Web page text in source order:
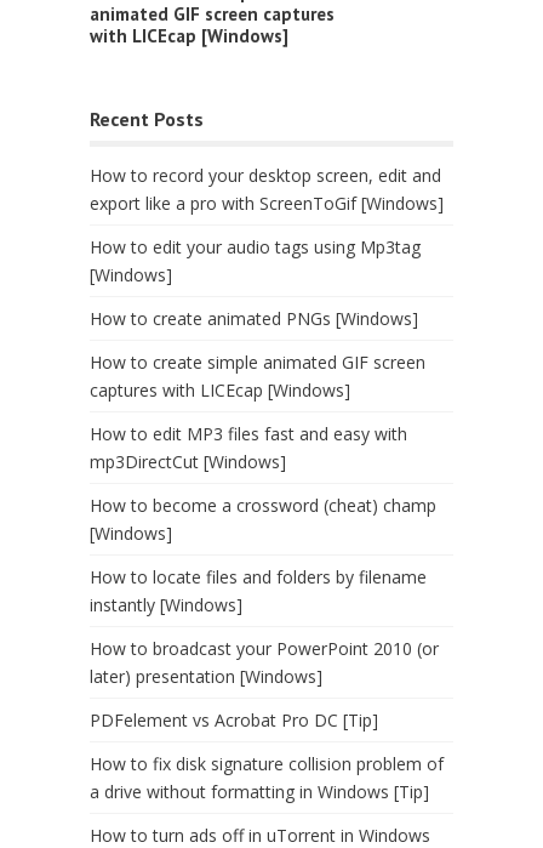
animated GIF screen captures
with LICEcap [Windows]
Recent Posts
How to record your desktop screen, edit and
export like a pro with ScreenToGif [Windows]
How to edit your audio tags using Mp3tag
[Windows]
How to create animated PNGs [Windows]
How to create simple animated GIF screen
captures with LICEcap [Windows]
How to edit MP3 files fast and easy with
mp3DirectCut [Windows]
How to become a crossword (cheat) champ
[Windows]
How to locate files and folders by filename
instantly [Windows]
How to broadcast your PowerPoint 2010 (or
later) presentation [Windows]
PDFelement vs Acrobat Pro DC [Tip]
How to fix disk signature collision problem of
a drive without formatting in Windows [Tip]
How to turn ads off in uTorrent in Windows